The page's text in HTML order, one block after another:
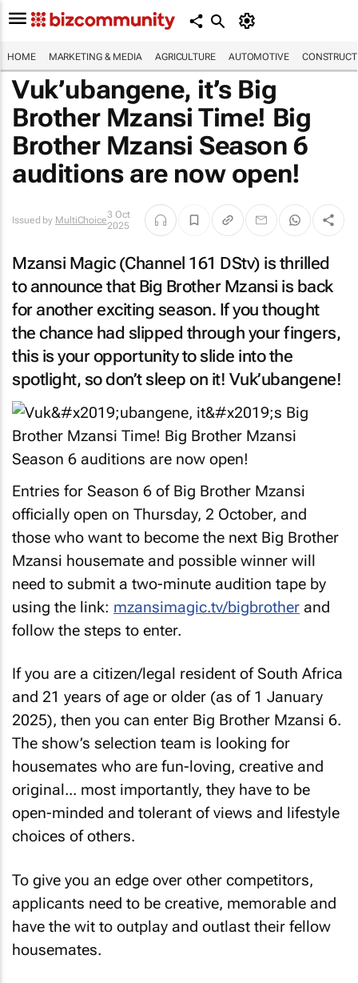
HOME MARKETING & MEDIA AGRICULTURE AUTOMOTIVE
Vuk’ubangene, it’s Big
Brother Mzansi Time! Big
Brother Mzansi Season 6
auditions are now open!
Issued by MultiChoice3 Oct
2025
Mzansi Magic (Channel 161 DStv) is thrilled
to announce that Big Brother Mzansi is back
for another exciting season. If you thought
the chance had slipped through your fingers,
this is your opportunity to slide into the
spotlight, so don’t sleep on it! Vuk’ubangene!
Entries for Season 6 of Big Brother Mzansi
officially open on Thursday, 2 October, and
those who want to become the next Big Brother
Mzansi housemate and possible winner will
need to submit a two-minute audition tape by
using the link: mzansimagic.tv/bigbrother and
follow the steps to enter.
If you are a citizen/legal resident of South Africa
and 21 years of age or older (as of 1 January
2025), then you can enter Big Brother Mzansi 6.
The show’s selection team is looking for
housemates who are fun-loving, creative and
original... most importantly, they have to be
open-minded and tolerant of views and lifestyle
choices of others.
To give you an edge over other competitors,
applicants need to be creative, memorable and
have the wit to outplay and outlast their fellow
housemates.